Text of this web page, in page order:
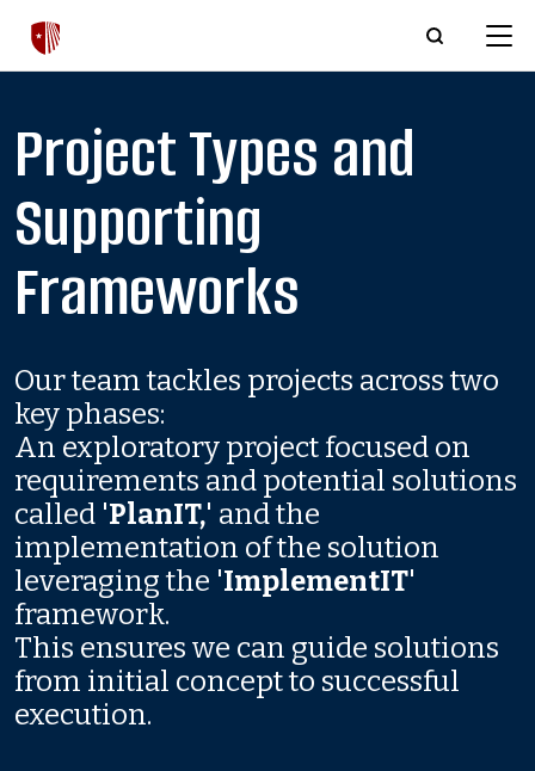
Skip to main content
Project Types and
Supporting
Frameworks
Our team tackles projects across two
key phases:
An exploratory project focused on
requirements and potential solutions
called 'PlanIT,' and the
implementation of the solution
leveraging the 'ImplementIT'
framework.
This ensures we can guide solutions
from initial concept to successful
execution.